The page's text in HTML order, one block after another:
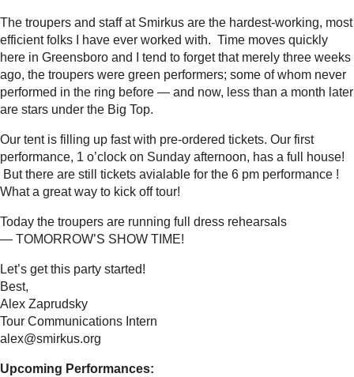
The troupers and staff at Smirkus are the hardest-working, most
efficient folks I have ever worked with. Time moves quickly
here in Greensboro and I tend to forget that merely three weeks
ago, the troupers were green performers; some of whom never
performed in the ring before — and now, less than a month later
are stars under the Big Top.
Our tent is filling up fast with pre-ordered tickets. Our first
performance, 1 o’clock on Sunday afternoon, has a full house!
But there are still tickets avialable for the 6 pm performance !
What a great way to kick off tour!
Today the troupers are running full dress rehearsals
— TOMORROW’S SHOW TIME!
Let’s get this party started!
Best,
Alex Zaprudsky
Tour Communications Intern
alex@smirkus.org
Upcoming Performances: